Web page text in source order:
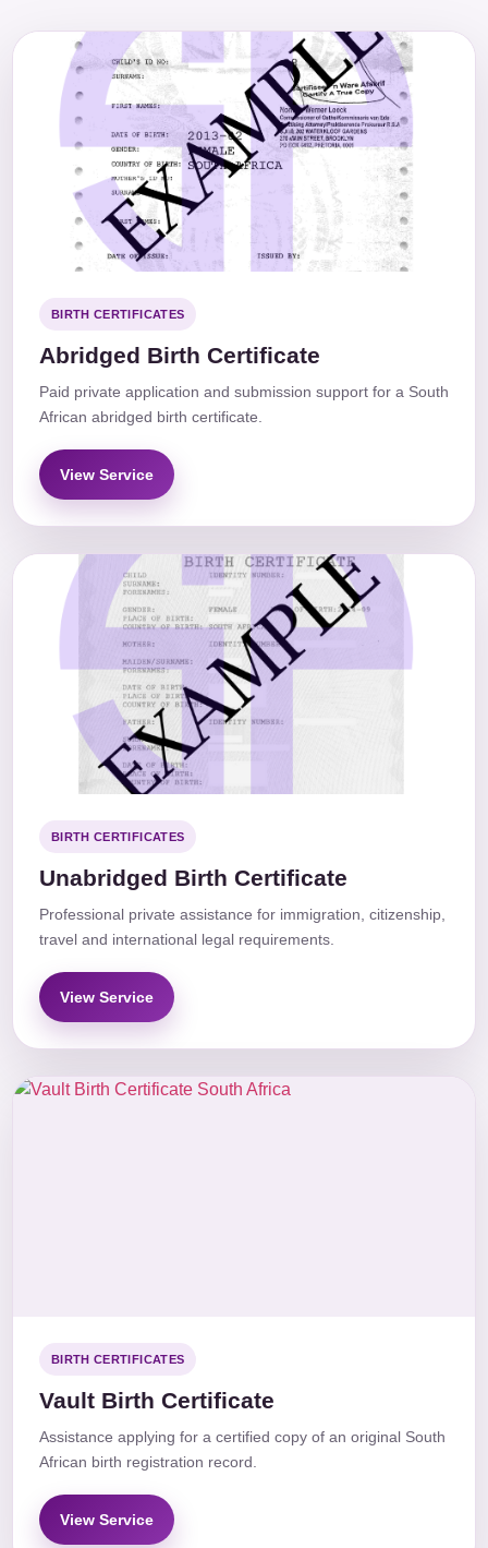
BIRTH CERTIFICATES
Abridged Birth Certificate
Paid private application and submission support for a South
African abridged birth certificate.
View Service
BIRTH CERTIFICATES
Unabridged Birth Certificate
Professional private assistance for immigration, citizenship,
travel and international legal requirements.
View Service
BIRTH CERTIFICATES
Vault Birth Certificate
Assistance applying for a certified copy of an original South
African birth registration record.
View Service